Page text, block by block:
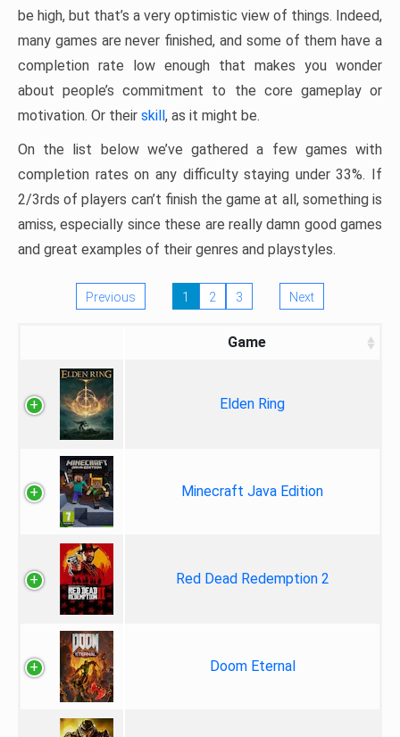
be high, but that’s a very optimistic view of things. Indeed,
many games are never finished, and some of them have a
completion rate low enough that makes you wonder
about people’s commitment to the core gameplay or
motivation. Or their skill, as it might be.
On the list below we’ve gathered a few games with
completion rates on any difficulty staying under 33%. If
2/3rds of players can’t finish the game at all, something is
amiss, especially since these are really damn good games
and great examples of their genres and playstyles.
Previous 1 2 3 Next
Game
Elden Ring
Minecraft Java Edition
Red Dead Redemption 2
Doom Eternal